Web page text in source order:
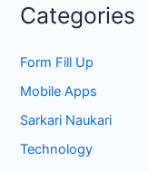
Categories
Form Fill Up
Mobile Apps
Sarkari Naukari
Technology